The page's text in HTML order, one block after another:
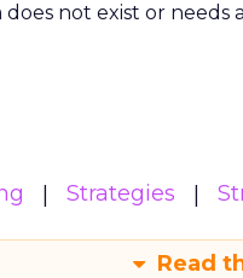
not exist or needs
Strategies
Read